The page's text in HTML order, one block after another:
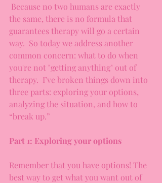
Because no two humans are exactly
the same, there is no formula that
guarantees therapy will go a certain
way.  So today we address another
common concern: what to do when
you're not "getting anything" out of
therapy.  I’ve broken things down into
three parts: exploring your options,
analyzing the situation, and how to
“break up.”
Part 1: Exploring your options
Remember that you have options! The
best way to get what you want out of